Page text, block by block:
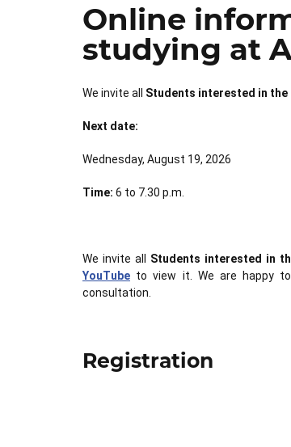
Online
studying at
We invite all Students interested in the
Next date:
Wednesday, August 19, 2026
Time: 6 to 7.30 p.m.
We invite all Students interested in
YouTube to view it. We are happy
consultation.
Registration